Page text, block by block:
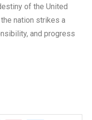
of the United
nation strikes a
and progress